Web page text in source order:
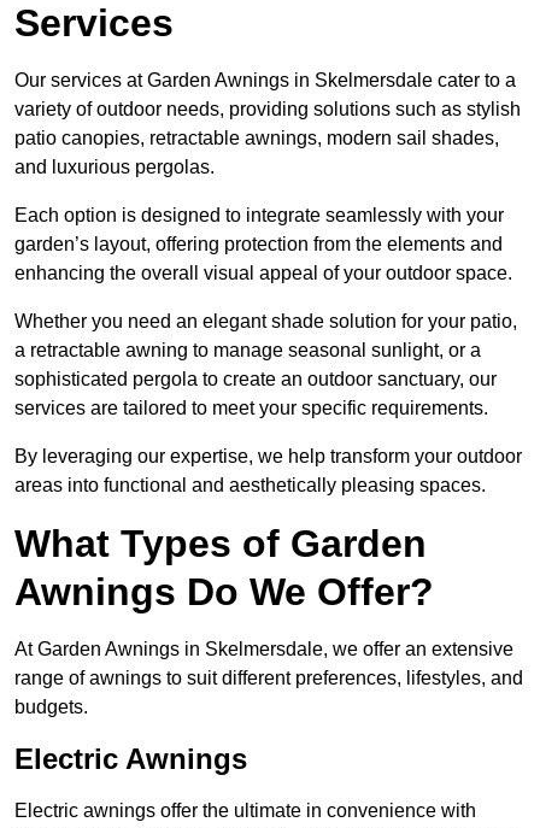
Services
Our services at Garden Awnings in Skelmersdale cater to a
variety of outdoor needs, providing solutions such as stylish
patio canopies, retractable awnings, modern sail shades,
and luxurious pergolas.
Each option is designed to integrate seamlessly with your
garden’s layout, offering protection from the elements and
enhancing the overall visual appeal of your outdoor space.
Whether you need an elegant shade solution for your patio,
a retractable awning to manage seasonal sunlight, or a
sophisticated pergola to create an outdoor sanctuary, our
services are tailored to meet your specific requirements.
By leveraging our expertise, we help transform your outdoor
areas into functional and aesthetically pleasing spaces.
What Types of Garden
Awnings Do We Offer?
At Garden Awnings in Skelmersdale, we offer an extensive
range of awnings to suit different preferences, lifestyles, and
budgets.
Electric Awnings
Electric awnings offer the ultimate in convenience with